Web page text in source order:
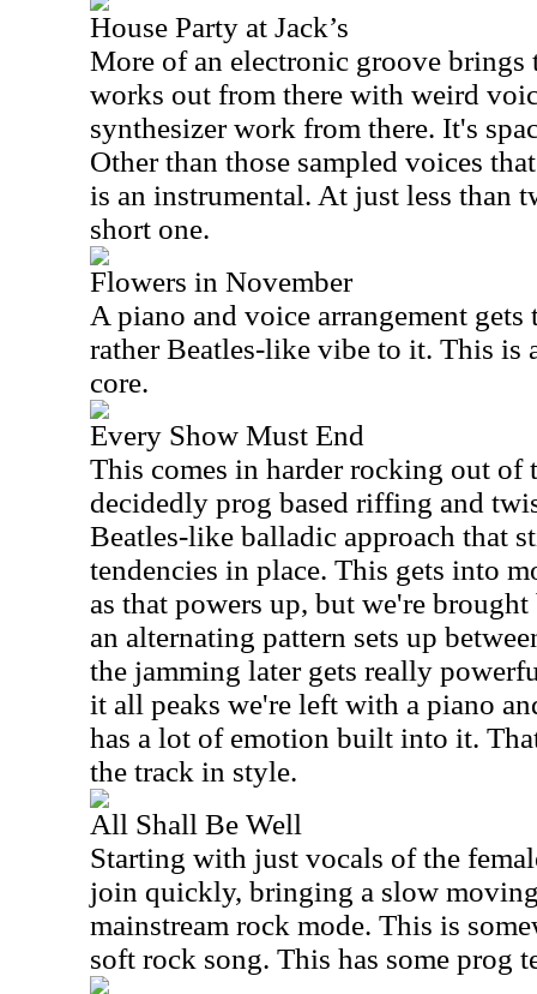
House Party at Jack’s
More of an electronic groove
works out from there with weird
synthesizer work from there. It's
Other than those sampled voices
is an instrumental. At just less than
short one.
Flowers in November
A piano and voice arrangement
rather Beatles-like vibe to it. This is
core.
Every Show Must End
This comes in harder rocking out of
decidedly prog based riffing and
Beatles-like balladic approach that
tendencies in place. This gets into
as that powers up, but we're
an alternating pattern sets up
the jamming later gets really
it all peaks we're left with a piano
has a lot of emotion built into it.
the track in style.
All Shall Be Well
Starting with just vocals of the
join quickly, bringing a slow
mainstream rock mode. This is
soft rock song. This has some prog